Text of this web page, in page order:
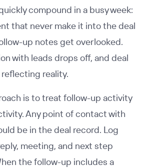
compound in a busy week:
that never make it into the deal
up notes get overlooked.
with leads drops off, and deal
reality.
is to treat follow-up activity
Any point of contact with
be in the deal record. Log
meeting, and next step
the follow-up includes a